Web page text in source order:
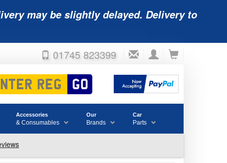
may be slightly delayed. Delivery to
01745 823399
Accessories
& Consumables
Our
Brands
Car
Parts